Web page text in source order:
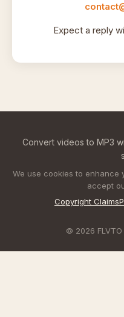
Expect a reply
Convert videos to MP3
We use cookies to enhance
accept
Copyright Claims
© 2026